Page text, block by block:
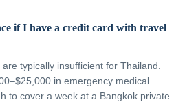
if I have a credit card with travel
typically insufficient for Thailand.
in emergency medical
to cover a week at a Bangkok private